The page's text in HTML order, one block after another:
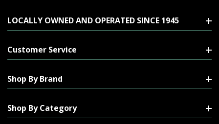
LOCALLY OWNED AND OPERATED SINCE 1945
Customer Service
Shop By Brand
Shop By Category